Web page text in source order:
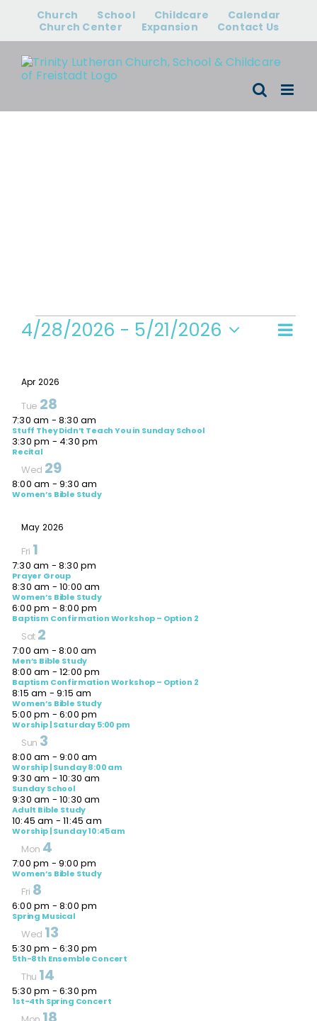
content
Church School Childcare
Calendar
Church Center
Expansion Contact Us
Events
4/28/2026 - 5/21/2026
Apr 2026
Tue 28
7:30 am - 8:30 am
Stuff They Didn’t Teach You in Sunday School
3:30 pm - 4:30 pm
Recital
Wed 29
8:00 am - 9:30 am
Women’s Bible Study
May 2026
Fri 1
7:30 am - 8:30 pm
Prayer Group
8:30 am - 10:00 am
Women’s Bible Study
6:00 pm - 8:00 pm
Baptism Confirmation Workshop – Option 2
Sat 2
7:00 am - 8:00 am
Men’s Bible Study
8:00 am - 12:00 pm
Baptism Confirmation Workshop – Option 2
8:15 am - 9:15 am
Women’s Bible Study
5:00 pm - 6:00 pm
Worship | Saturday 5:00 pm
Sun 3
8:00 am - 9:00 am
Worship | Sunday 8:00 am
9:30 am - 10:30 am
Sunday School
9:30 am - 10:30 am
Adult Bible Study
10:45 am -11:45 am
Worship | Sunday 10:45 am
Mon 4
7:00 pm - 9:00 pm
Women’s Bible Study
Fri 8
6:00 pm - 8:00 pm
Spring Musical
Wed 13
5:30 pm - 6:30 pm
5th-8th Ensemble Concert
Thu 14
5:30 pm - 6:30 pm
1st-4th Spring Concert